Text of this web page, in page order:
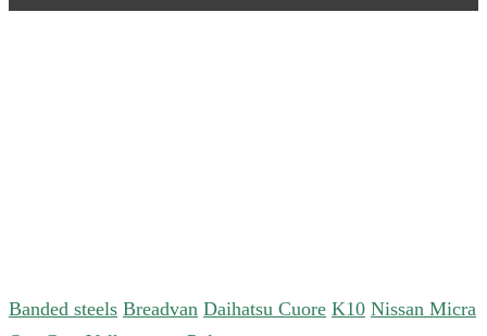
Banded steels Breadvan Daihatsu Cuore K10 Nissan Micra